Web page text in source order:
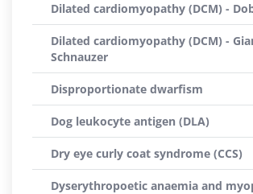
Dilated cardiomyopathy (DCM) -
Dilated cardiomyopathy (DCM) -
Schnauzer
Disproportionate dwarfism
Dog leukocyte antigen (DLA)
Dry eye curly coat syndrome (CCS)
Dyserythropoetic anaemia and